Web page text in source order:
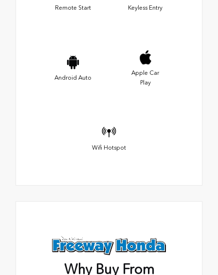
Remote Start Keyless Entry
Android Auto
Apple Car
Play
Wifi Hotspot
Why Buy From